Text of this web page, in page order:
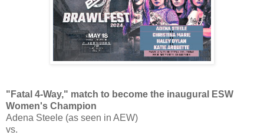
"Fatal 4-Way," match to become the inaugural ESW
Women's Champion
Adena Steele (as seen in AEW)
vs.